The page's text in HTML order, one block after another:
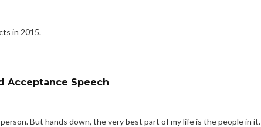
in 2015.
Acceptance Speech
But hands down, the very best part of my life is the people in it.